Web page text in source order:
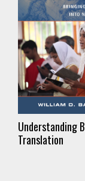
Understanding
Translation